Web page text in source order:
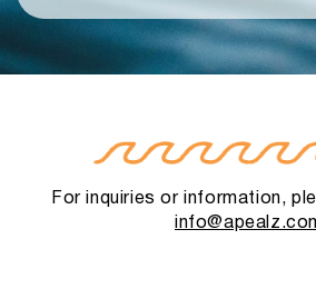
For inquiries or information,